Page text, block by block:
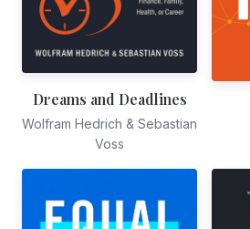
Dreams and Deadlines
Wolfram Hedrich & Sebastian
Voss